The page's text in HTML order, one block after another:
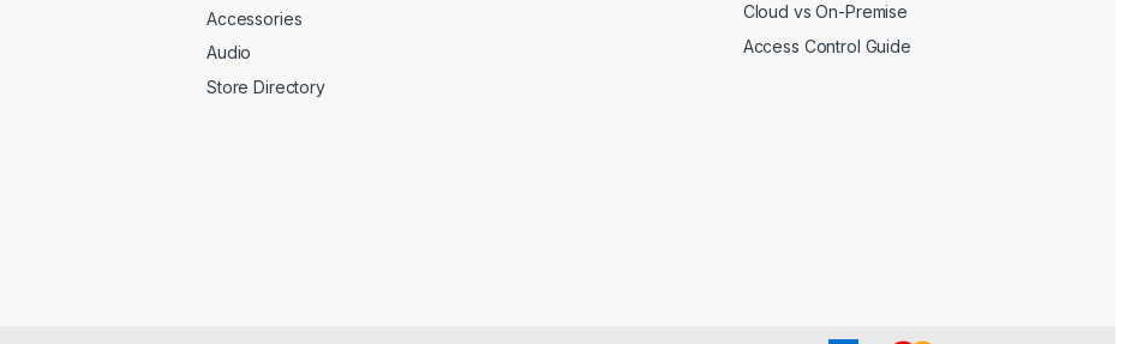
Accessories
Audio
Store Directory
Cloud vs On-Premise
Access Control Guide